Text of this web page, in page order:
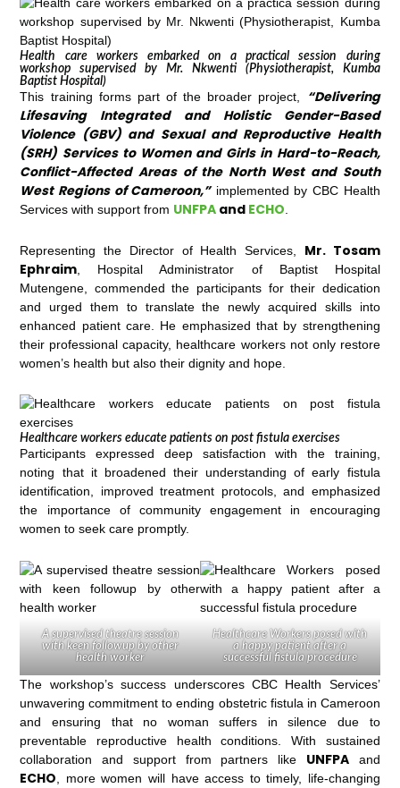
Health care workers embarked on a practical session during
workshop supervised by Mr. Nkwenti (Physiotherapist, Kumba
Baptist Hospital)
This training forms part of the broader project,
“Delivering
Lifesaving Integrated and Holistic Gender-Based
Violence (GBV) and Sexual and Reproductive Health
(SRH) Services to Women and Girls in Hard-to-Reach,
Conflict-Affected Areas of the North West and South
West Regions of Cameroon,”implemented by CBC Health
Services with support from UNFPA and ECHO.
Representing the Director of Health Services, Mr. Tosam
Ephraim , Hospital Administrator of Baptist Hospital
Mutengene, commended the participants for their dedication
and urged them to translate the newly acquired skills into
enhanced patient care. He emphasized that by strengthening
their professional capacity, healthcare workers not only restore
women’s health but also their dignity and hope.
Healthcare workers educate patients on post fistula exercises
Participants expressed deep satisfaction with the training,
noting that it broadened their understanding of early fistula
identification, improved treatment protocols, and emphasized
the importance of community engagement in encouraging
women to seek care promptly.
A supervised theatre session
with keen followup by other
health worker
Healthcare Workers posed with
a happy patient after a
successful fistula procedure
The workshop’s success underscores CBC Health Services’
unwavering commitment to ending obstetric fistula in Cameroon
and ensuring that no woman suffers in silence due to
preventable reproductive health conditions. With sustained
collaboration and support from partners like UNFPAand
ECHO , more women will have access to timely, life-changing